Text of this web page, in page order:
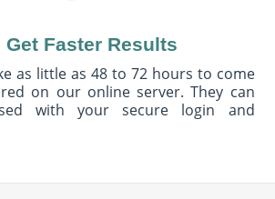
Get Faster Results
as little as 48 to 72 hours to come
on our online server. They can
with your secure login and